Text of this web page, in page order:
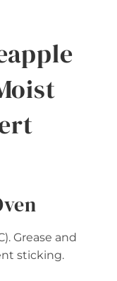
Grease and
sticking.